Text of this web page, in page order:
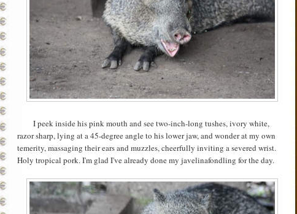
I peek inside his pink mouth and see two-inch-long tushes, ivory white,
razor sharp, lying at a 45-degree angle to his lower jaw, and wonder at my own
temerity, massaging their ears and muzzles, cheerfully inviting a severed wrist.
Holy tropical pork. I'm glad I've already done my javelinafondling for the day.